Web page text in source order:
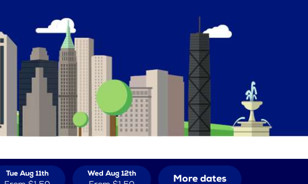
Tue Aug 11th Wed Aug 12th More dates